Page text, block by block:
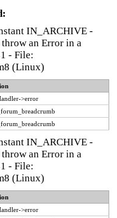
IN_ARCHIVE -
an Error in a
- File:
(Linux)
>error
IN_ARCHIVE -
an Error in a
- File:
(Linux)
>error